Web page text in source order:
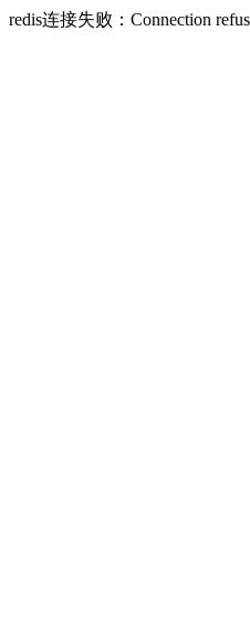
redis连接失败：Connection